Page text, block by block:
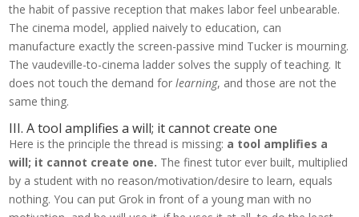
the habit of passive reception that makes labor feel unbearable.
The cinema model, applied naively to education, can
manufacture exactly the screen-passive mind Tucker is mourning.
The vaudeville-to-cinema ladder solves the supply of teaching. It
does not touch the demand forlearning, and those are not the
same thing.
III. A tool amplifies a will; it cannot create one
Here is the principle the thread is missing: a tool amplifies a
will; it cannot create one. The finest tutor ever built, multiplied
by a student with no reason/motivation/desire to learn, equals
nothing. You can put Grok in front of a young man with no